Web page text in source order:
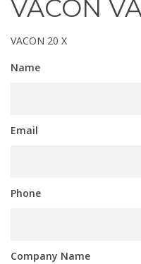
VACON
VACON 20 X
Name
Email
Phone
Company Name